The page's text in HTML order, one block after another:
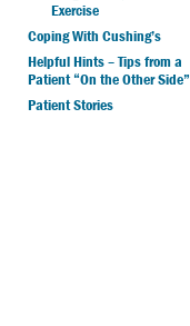
Exercise
Coping With Cushing’s
Helpful Hints – Tips from a
Patient “On the Other Side”
Patient Stories